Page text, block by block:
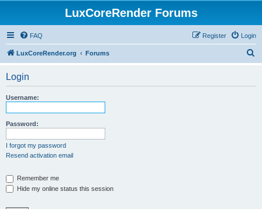
LuxCoreRender Forums
FAQ Login
Register
LuxCoreRender.org Forums
Login
Username:
Password:
I forgot my password
Resend activation email
Remember me
Hide my online status this session